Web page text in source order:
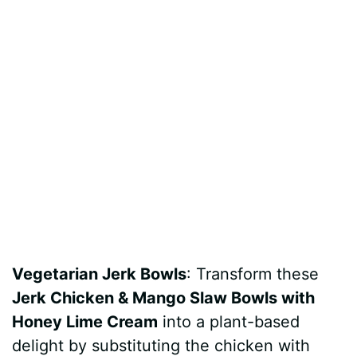
Vegetarian Jerk Bowls: Transform these
Jerk Chicken & Mango Slaw Bowls with
Honey Lime Cream into a plant-based
delight by substituting the chicken with